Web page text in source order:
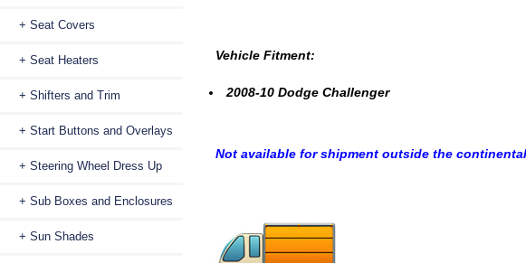
+ Seat Covers
+ Seat Heaters
+ Shifters and Trim
+ Start Buttons and Overlays
+ Steering Wheel Dress Up
+ Sub Boxes and Enclosures
+ Sun Shades
Vehicle Fitment:
2008-10 Dodge Challenger
Not available for shipment outside the